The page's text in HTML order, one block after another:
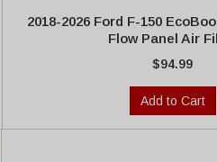
2018-2026 Ford F-150
Flow Panel Air
$94.99
Add to Cart